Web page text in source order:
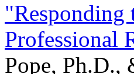
"Responding
Professional
Pope, Ph.D.,